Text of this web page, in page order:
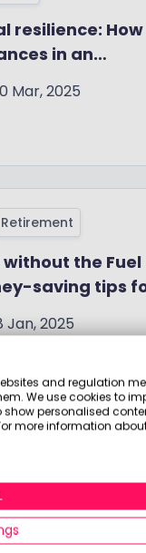
resilience:
in an
Mar, 2025
Retirement
the Fuel
saving tips
Jan, 2025
2023
guide by
and regulation
We use cookies to
show personalised
more information